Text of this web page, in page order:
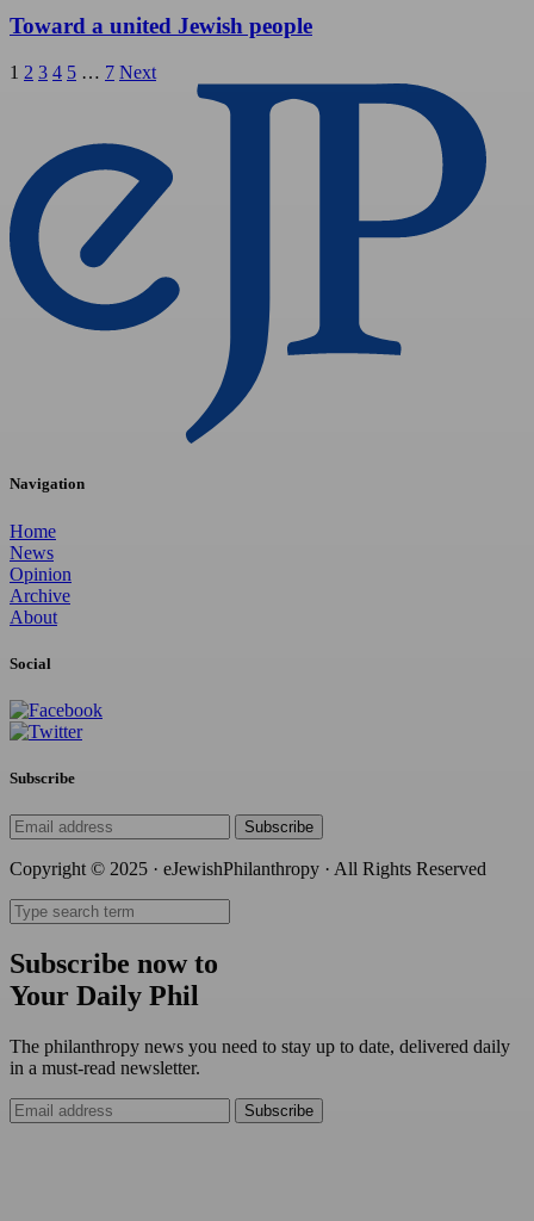
Toward a united Jewish people
Posts
1 2 3 4 5 … 7 Next
Navigation
Home
News
Opinion
Archive
About
Social
Subscribe
Subscribe
Copyright © 2025 · eJewishPhilanthropy · All Rights Reserved
Subscribe now to
Your Daily Phil
The philanthropy news you need to stay up to date, delivered daily
in a must-read newsletter.
Subscribe